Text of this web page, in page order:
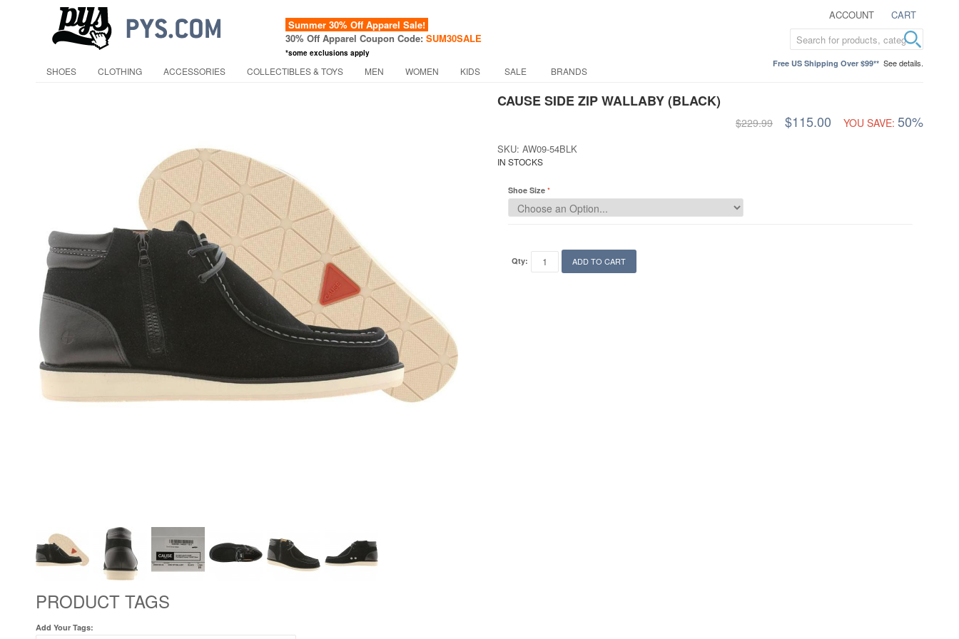
ACCOUNT CART
Summer 30% Off Apparel Sale!
30% Off Apparel Coupon Code: SUM30SALE
*some exclusions apply
Free US Shipping Over $99** See details.
SHOES CLOTHING ACCESSORIES COLLECTIBLES & TOYS MEN WOMEN KIDS SALE BRANDS
CAUSE SIDE ZIP WALLABY (BLACK)
$229.99 $115.00 YOU SAVE: 50%
SKU: AW09-54BLK
IN STOCKS
Shoe Size
Qty: ADD TO CART
PRODUCT TAGS
Add Your Tags: